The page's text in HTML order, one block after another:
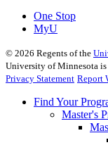
One Stop
MyU
© 2026 Regents of the
University of Minnesota
Privacy Statement Report
Find Your
Master's